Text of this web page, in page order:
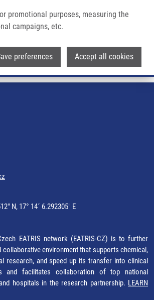
promotional purposes, measuring the
campaigns, etc.
preferences Accept all cookies
Salts in Organic Synthesis. Synthesis-
2018, 50(6), 1199-1208, ISSN:
N, 17° 14´ 6.292305" E
EATRIS network (EATRIS-CZ) is to further
collaborative environment that supports chemical,
research, and speed up its transfer into clinical
and facilitates collaboration of top national
hospitals in the research partnership. LEARN